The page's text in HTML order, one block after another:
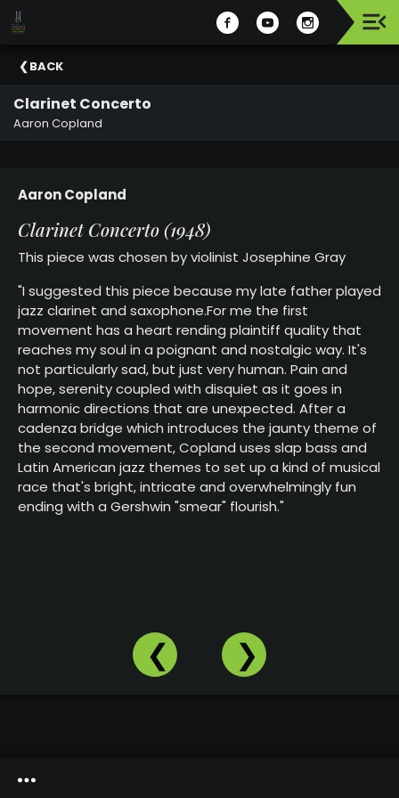
Events
Celebrating
Support
26
Season
About
MSO
Administration
&
Board
Our
Website
Past
Events
BACK
Clarinet Concerto
Aaron Copland
Aaron Copland
Clarinet Concerto (1948)
This piece was chosen by violinist Josephine Gray
"I suggested this piece because my late father played
jazz clarinet and saxophone.For me the first
movement has a heart rending plaintiff quality that
reaches my soul in a poignant and nostalgic way. It's
not particularly sad, but just very human. Pain and
hope, serenity coupled with disquiet as it goes in
harmonic directions that are unexpected. After a
cadenza bridge which introduces the jaunty theme of
the second movement, Copland uses slap bass and
Latin American jazz themes to set up a kind of musical
race that's bright, intricate and overwhelmingly fun
ending with a Gershwin "smear" flourish."